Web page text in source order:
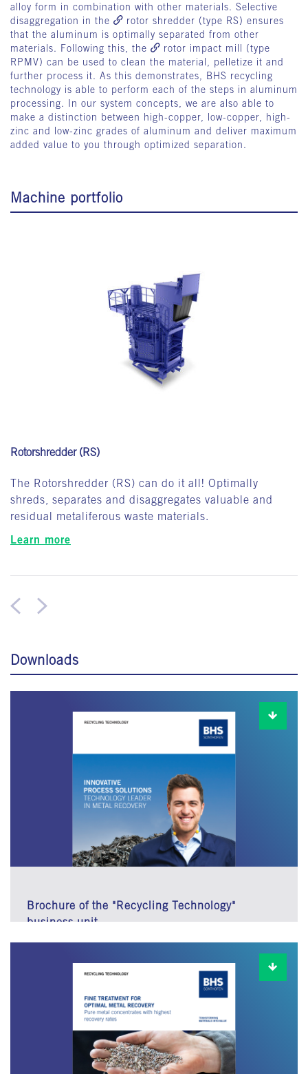
alloy form in combination with other materials. Selective
disaggregation in the
rotor shredder (type RS) ensures
that the aluminum is optimally separated from other
materials. Following this, the
rotor impact mill
(type
RPMV) can be used to clean the material, pelletize it and
further process it. As this demonstrates, BHS recycling
technology is able to perform each of the steps in aluminum
processing. In our system concepts, we are also able to
make a distinction between high-copper, low-copper, high-
zinc and low-zinc grades of aluminum and deliver maximum
added value to you through optimized separation.
Machine portfolio
Rotorshredder (RS)
The Rotorshredder (RS) can do it all! Optimally
shreds, separates and disaggregates valuable and
residual metaliferous waste materials.
Learn more
Downloads
Brochure of the "Recycling Technology"
business unit